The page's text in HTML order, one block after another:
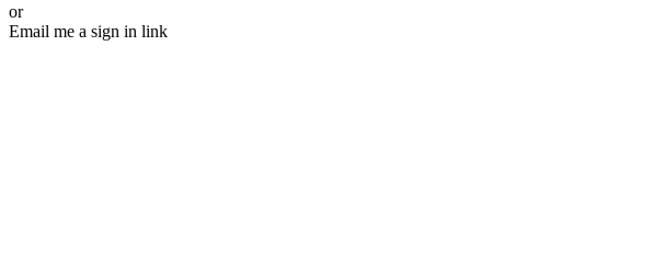
or
Email me a sign in link